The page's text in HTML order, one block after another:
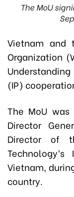
The MoU
Vietnam and
Organization
(IP)
The MoU was
Director
Director of
Vietnam,
country.